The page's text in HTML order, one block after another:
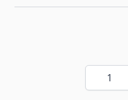
Quantity